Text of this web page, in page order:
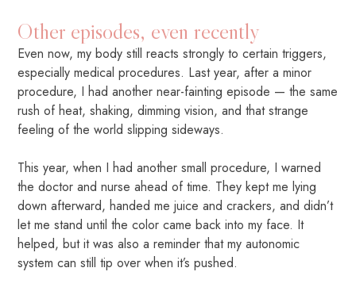
Other episodes, even recently
Even now, my body still reacts strongly to certain triggers,
especially medical procedures. Last year, after a minor
procedure, I had another near-fainting episode — the same
rush of heat, shaking, dimming vision, and that strange
feeling of the world slipping sideways.
This year, when I had another small procedure, I warned
the doctor and nurse ahead of time. They kept me lying
down afterward, handed me juice and crackers, and didn’t
let me stand until the color came back into my face. It
helped, but it was also a reminder that my autonomic
system can still tip over when it’s pushed.